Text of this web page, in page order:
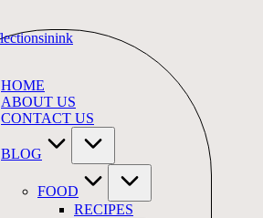
HOME
ABOUT US
CONTACT US
BLOG
FOOD
RECIPES